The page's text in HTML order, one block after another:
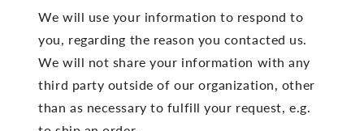
We will use your information to respond to
you, regarding the reason you contacted us.
We will not share your information with any
third party outside of our organization, other
than as necessary to fulfill your request, e.g.